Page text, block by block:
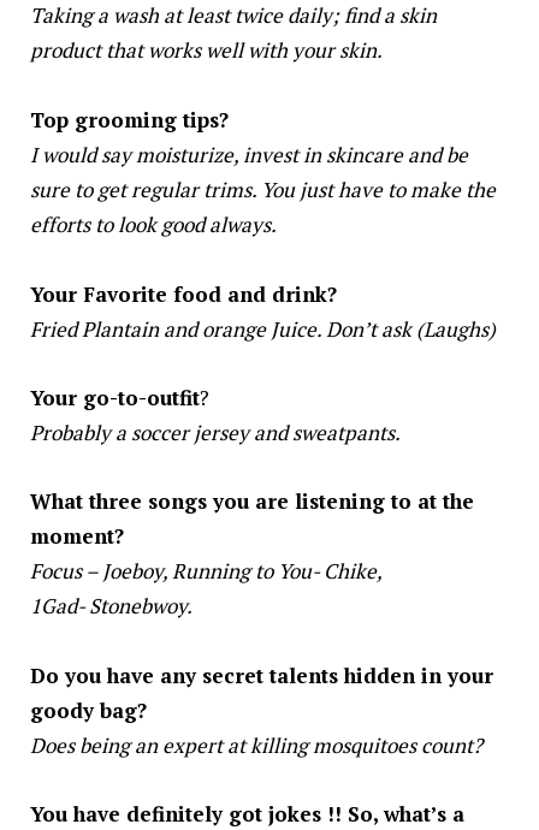
Taking a wash at least twice daily; find a skin
product that works well with your skin.
Top grooming tips?
I would say moisturize, invest in skincare and be
sure to get regular trims. You just have to make the
efforts to look good always.
Your Favorite food and drink?
Fried Plantain and orange Juice. Don’t ask (Laughs)
Your go-to-outfit?
Probably a soccer jersey and sweatpants.
What three songs you are listening to at the
moment?
Focus – Joeboy, Running to You- Chike,
1Gad- Stonebwoy.
Do you have any secret talents hidden in your
goody bag?
Does being an expert at killing mosquitoes count?
You have definitely got jokes !! So, what’s a